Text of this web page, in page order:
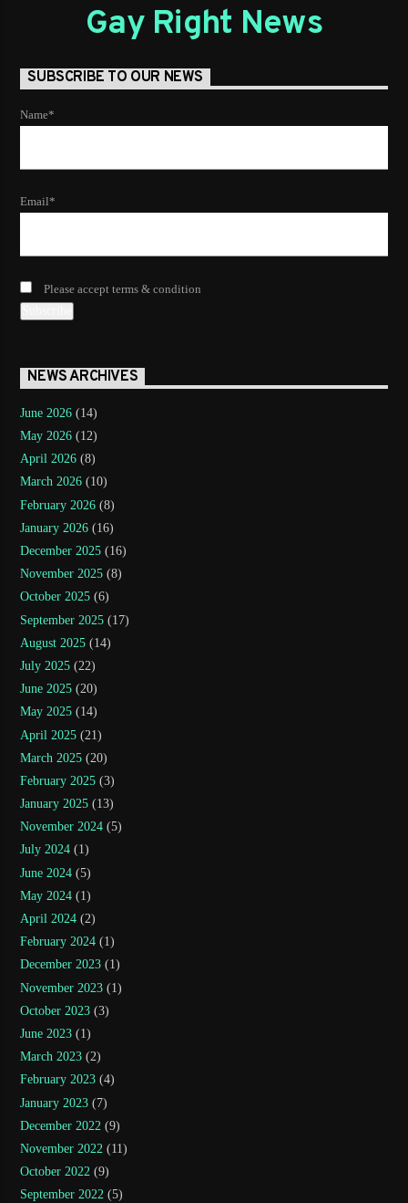
choosing a category. Curabitur id lacus felis. Sed justo
mauris, auctor eget tellus nec, pellentesque varius mauris.
Sed eu congue nulla, et tincidunt.
Gay Right News
SUBSCRIBE TO OUR NEWS
Name*
Email*
Please accept terms & condition
NEWS ARCHIVES
June 2026 (14)
May 2026 (12)
April 2026 (8)
March 2026 (10)
February 2026 (8)
January 2026 (16)
December 2025 (16)
November 2025 (8)
October 2025 (6)
September 2025 (17)
August 2025 (14)
July 2025 (22)
June 2025 (20)
May 2025 (14)
April 2025 (21)
March 2025 (20)
February 2025 (3)
January 2025 (13)
November 2024 (5)
July 2024 (1)
June 2024 (5)
May 2024 (1)
April 2024 (2)
February 2024 (1)
December 2023 (1)
November 2023 (1)
October 2023 (3)
June 2023 (1)
March 2023 (2)
February 2023 (4)
January 2023 (7)
December 2022 (9)
November 2022 (11)
October 2022 (9)
September 2022 (5)